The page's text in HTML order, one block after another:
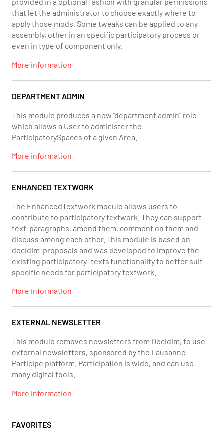
that let the administrator to choose exactly where to
apply those mods. Some tweaks can be applied to any
assembly, other in an specific participatory process or
even in type of component only.
More information
DEPARTMENT ADMIN
This module produces a new "department admin" role
which allows a User to administer the
ParticipatorySpaces of a given Area.
More information
ENHANCED TEXTWORK
The EnhancedTextwork module allows users to
contribute to participatory textwork. They can support
text-paragraphs, amend them, comment on them and
discuss among each other. This module is based on
decidim-proposals and was developed to improve the
existing participatory_texts functionality to better suit
specific needs for participatory textwork.
More information
EXTERNAL NEWSLETTER
This module removes newsletters from Decidim, to use
external newsletters, sponsored by the Lausanne
Participe platform. Participation is wide, and can use
many digital tools.
More information
FAVORITES